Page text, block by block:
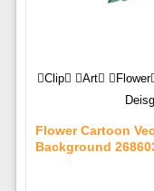
Clip Art
Flower Cartoon
Background